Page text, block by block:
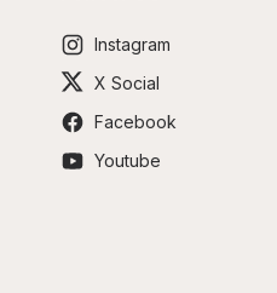
Instagram
X Social
Facebook
Youtube